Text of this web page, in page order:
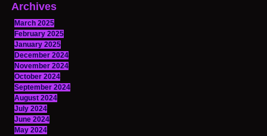
Archives
March 2025
February 2025
January 2025
December 2024
November 2024
October 2024
September 2024
August 2024
July 2024
June 2024
May 2024